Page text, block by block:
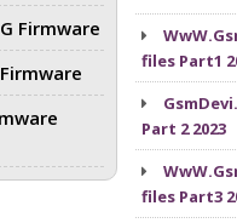
Firmware
files Part1
Part 2 2023
files Part3